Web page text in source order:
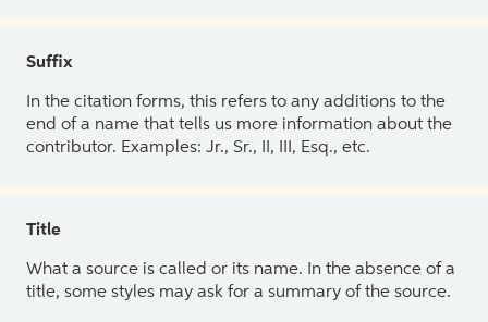
Suffix
In the citation forms, this refers to any additions to the
end of a name that tells us more information about the
contributor. Examples: Jr., Sr., II, III, Esq., etc.
Title
What a source is called or its name. In the absence of a
title, some styles may ask for a summary of the source.